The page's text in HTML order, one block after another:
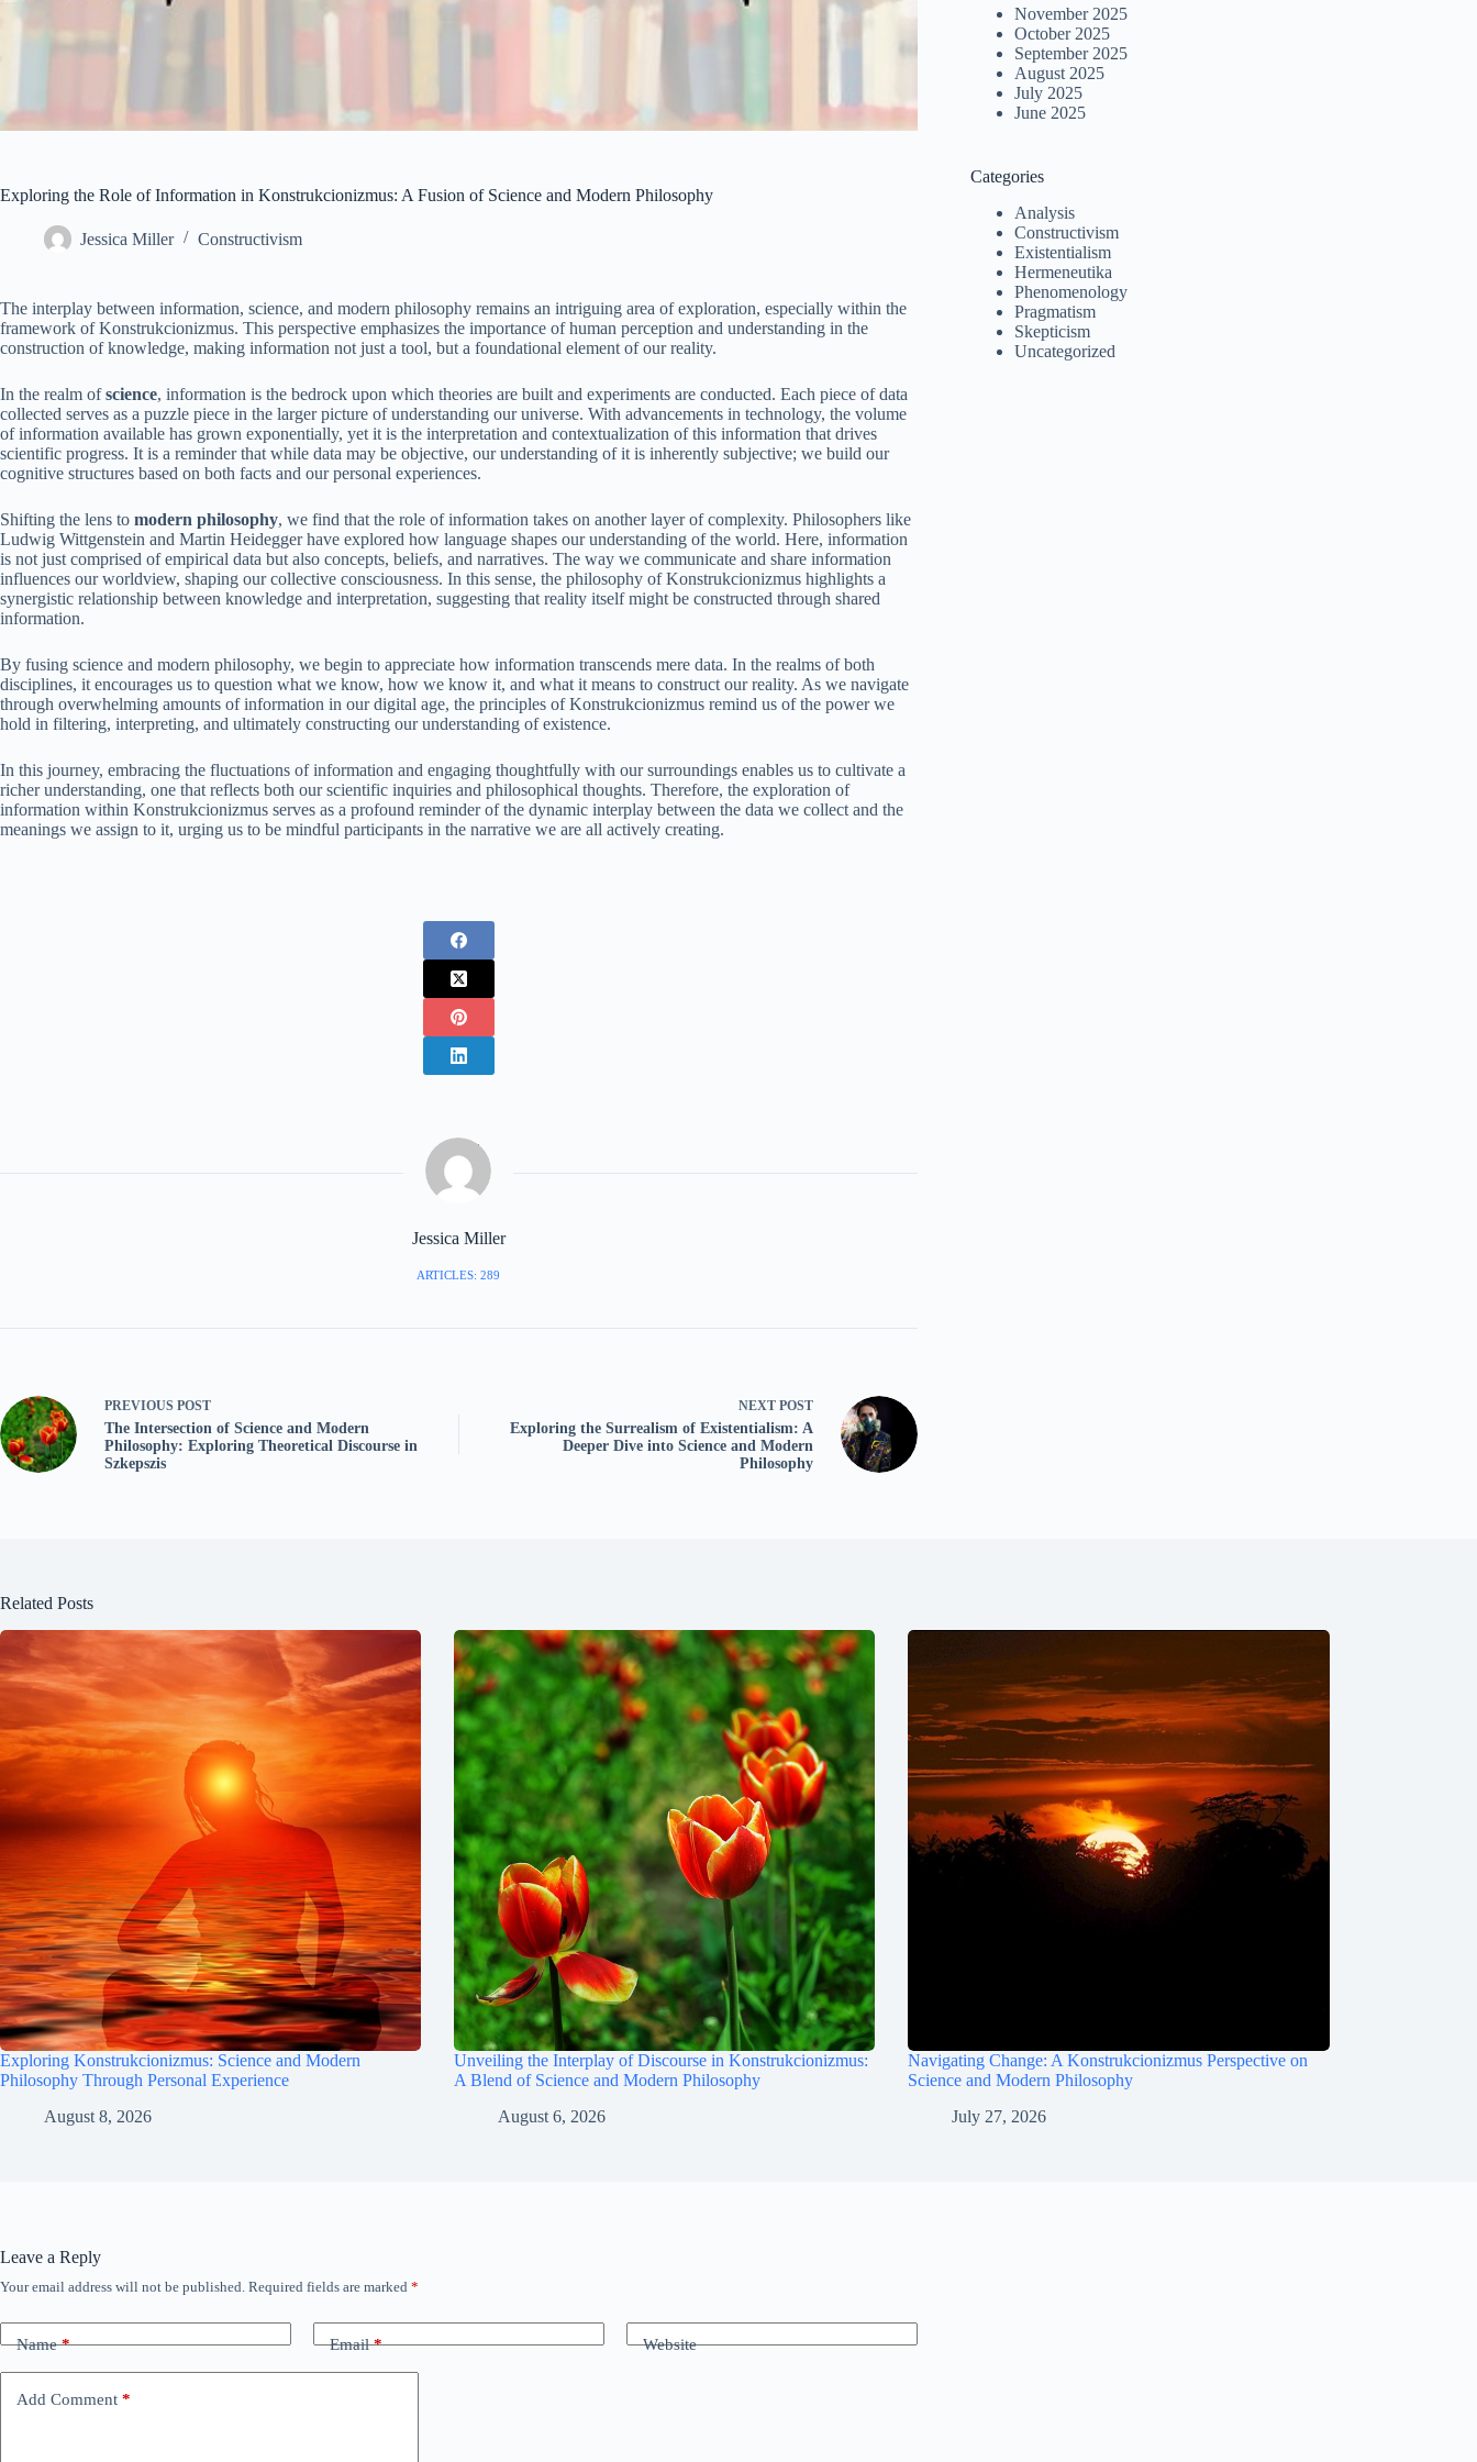
Exploring the Role of Information in Konstrukcionizmus: A Fusion of Science and Modern Philosophy
Jessica Miller Constructivism
The interplay between information, science, and modern philosophy remains an intriguing area of exploration, especially within the
framework of Konstrukcionizmus. This perspective emphasizes the importance of human perception and understanding in the
construction of knowledge, making information not just a tool, but a foundational element of our reality.
In the realm ofscience, information is the bedrock upon which theories are built and experiments are conducted. Each piece of data
collected serves as a puzzle piece in the larger picture of understanding our universe. With advancements in technology, the volume
of information available has grown exponentially, yet it is the interpretation and contextualization of this information that drives
scientific progress. It is a reminder that while data may be objective, our understanding of it is inherently subjective; we build our
cognitive structures based on both facts and our personal experiences.
Shifting the lens to modern philosophy, we find that the role of information takes on another layer of complexity. Philosophers like
Ludwig Wittgenstein and Martin Heidegger have explored how language shapes our understanding of the world. Here, information
is not just comprised of empirical data but also concepts, beliefs, and narratives. The way we communicate and share information
influences our worldview, shaping our collective consciousness. In this sense, the philosophy of Konstrukcionizmus highlights a
synergistic relationship between knowledge and interpretation, suggesting that reality itself might be constructed through shared
information.
By fusing science and modern philosophy, we begin to appreciate how information transcends mere data. In the realms of both
disciplines, it encourages us to question what we know, how we know it, and what it means to construct our reality. As we navigate
through overwhelming amounts of information in our digital age, the principles of Konstrukcionizmus remind us of the power we
hold in filtering, interpreting, and ultimately constructing our understanding of existence.
In this journey, embracing the fluctuations of information and engaging thoughtfully with our surroundings enables us to cultivate a
richer understanding, one that reflects both our scientific inquiries and philosophical thoughts. Therefore, the exploration of
information within Konstrukcionizmus serves as a profound reminder of the dynamic interplay between the data we collect and the
meanings we assign to it, urging us to be mindful participants in the narrative we are all actively creating.
Jessica Miller
ARTICLES: 289
PREVIOUS POST
The Intersection of Science and Modern
Philosophy: Exploring Theoretical Discourse in
Szkepszis
NEXT POST
Exploring the Surrealism of Existentialism: A
Deeper Dive into Science and Modern
Philosophy
November 2025
October 2025
September 2025
August 2025
July 2025
June 2025
Categories
Analysis
Constructivism
Existentialism
Hermeneutika
Phenomenology
Pragmatism
Skepticism
Uncategorized
Related Posts
Exploring Konstrukcionizmus: Science and Modern
Philosophy Through Personal Experience
August 8, 2026
Unveiling the Interplay of Discourse in Konstrukcionizmus:
A Blend of Science and Modern Philosophy
August 6, 2026
Navigating Change: A Konstrukcionizmus Perspective on
Science and Modern Philosophy
July 27, 2026
Leave a Reply
Your email address will not be published. Required fields are marked *
Name* Email* Website
Add Comment *